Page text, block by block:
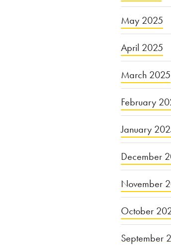
May 2025
April 2025
March 2025
February
January
December
November
October
September